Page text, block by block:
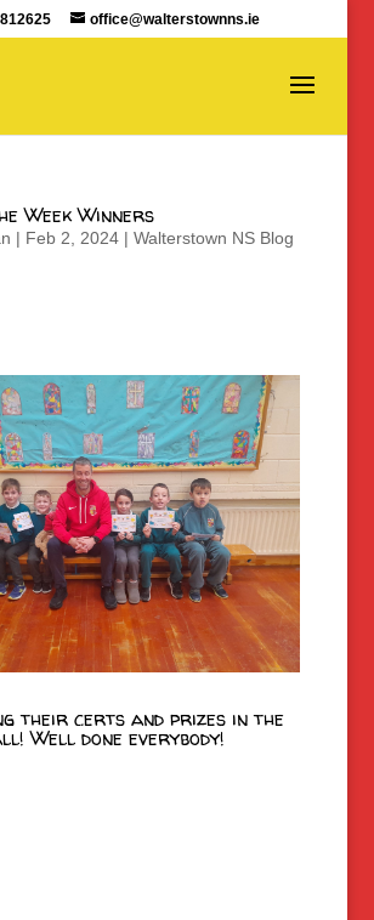
office@walterstownns.ie
Week Winners
| Feb 2, 2024| Walterstown NS Blog
their certs and prizes in the
Well done everybody!